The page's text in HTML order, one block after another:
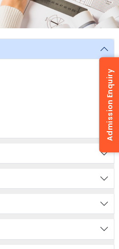
Admission Enquiry